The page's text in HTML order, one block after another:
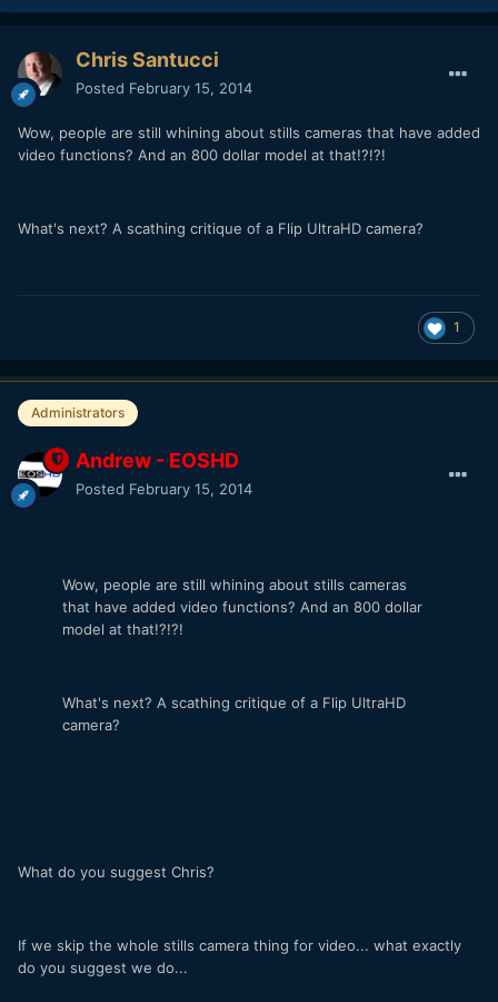
Chris Santucci
Posted February 15, 2014
Wow, people are still whining about stills cameras that have added
video functions? And an 800 dollar model at that!?!?!
What's next? A scathing critique of a Flip UltraHD camera?
1
Administrators
Andrew - EOSHD
Posted February 15, 2014
Wow, people are still whining about stills cameras
that have added video functions? And an 800 dollar
model at that!?!?!
What's next? A scathing critique of a Flip UltraHD
camera?
What do you suggest Chris?
If we skip the whole stills camera thing for video... what exactly
do you suggest we do...